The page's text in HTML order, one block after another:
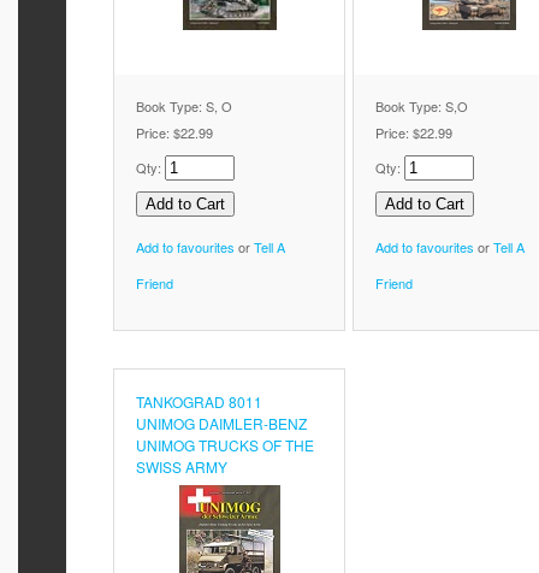
Book Type: S, O
Price: $22.99
Qty:
Add to favourites orTell A
Friend
Book Type: S,O
Price: $22.99
Qty:
Add to favourites orTell A
Friend
TANKOGRAD 8011
UNIMOG DAIMLER-BENZ
UNIMOG TRUCKS OF THE
SWISS ARMY